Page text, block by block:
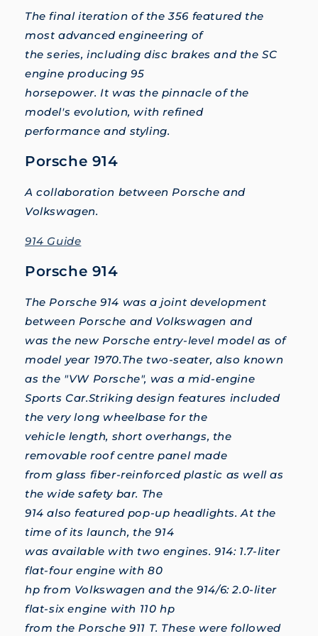
The final iteration of the 356 featured the
most advanced engineering of
the series, including disc brakes and the SC
engine producing 95
horsepower. It was the pinnacle of the
model's evolution, with refined
performance and styling.
Porsche 914
A collaboration between Porsche and
Volkswagen.
914 Guide
Porsche 914
The Porsche 914 was a joint development
between Porsche and Volkswagen and
was the new Porsche entry-level model as of
model year 1970.The two-seater, also known
as the "VW Porsche", was a mid-engine
Sports Car.Striking design features included
the very long wheelbase for the
vehicle length, short overhangs, the
removable roof centre panel made
from glass fiber-reinforced plastic as well as
the wide safety bar. The
914 also featured pop-up headlights. At the
time of its launch, the 914
was available with two engines. 914: 1.7-liter
flat-four engine with 80
hp from Volkswagen and the 914/6: 2.0-liter
flat-six engine with 110 hp
from the Porsche 911 T. These were followed